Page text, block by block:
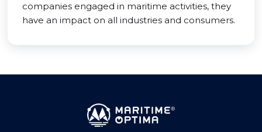
companies engaged in maritime activities, they
have an impact on all industries and consumers.